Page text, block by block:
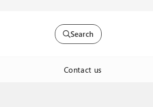
Search
Contact us